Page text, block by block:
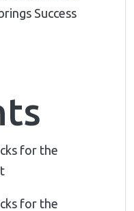
Success
for the
for the